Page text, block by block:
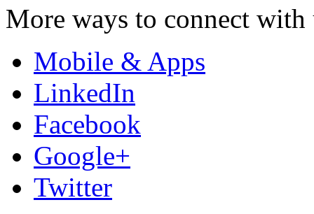
More ways to connect with
Mobile & Apps
LinkedIn
Facebook
Google+
Twitter